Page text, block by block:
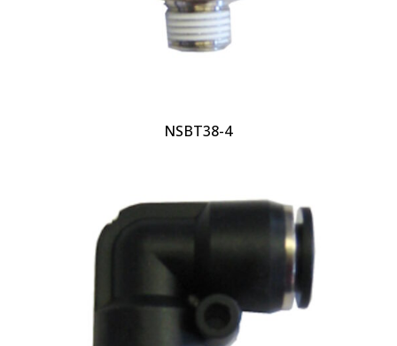
NSBT38-4